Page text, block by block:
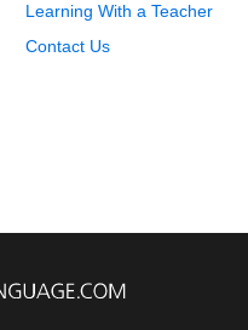
Learning With a Teacher
Contact Us